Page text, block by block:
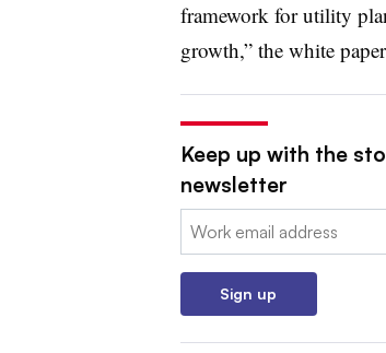
framework for utility
growth,” the white
Keep up with the
newsletter
Email:
Sign up